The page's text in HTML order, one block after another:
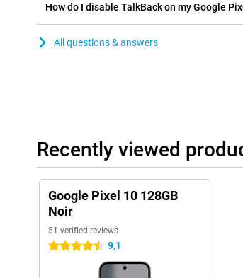
How do I disable TalkBack on my Google
All questions & answers
Recently viewed
Google Pixel 10 128GB
Noir
51 verified reviews
4.5 stars 9,1